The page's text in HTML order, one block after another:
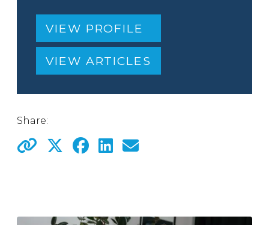
VIEW PROFILE
VIEW ARTICLES
Share: